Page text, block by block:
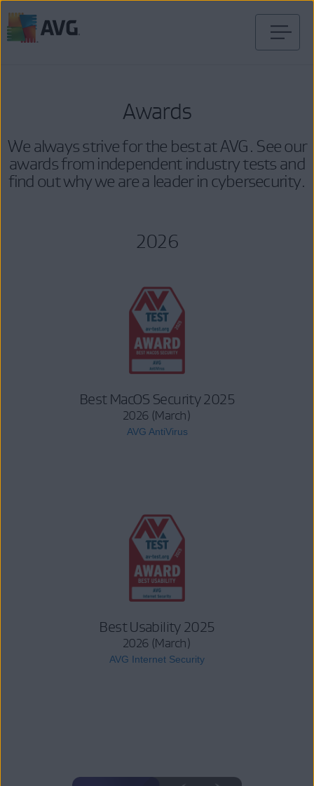
Awards
We always strive for the best at AVG. See our
awards from independent industry tests and
find out why we are a leader in cybersecurity.
2026
Best MacOS Security 2025
2026 (March)
AVG AntiVirus
Best Usability 2025
2026 (March)
AVG Internet Security